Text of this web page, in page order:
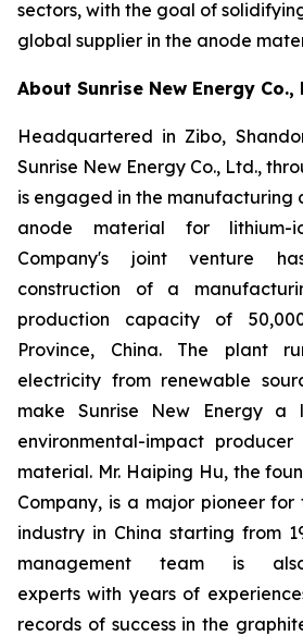
sectors, with the goal of
global supplier in the anode
About Sunrise New Energy Co.,
Headquartered in Zibo,
Sunrise New Energy Co., Ltd.,
is engaged in the manufacturing
anode material for lithium-
Company's joint venture
construction of a
production capacity of
Province, China. The plant
electricity from renewable
make Sunrise New Energy a
environmental-impact
material. Mr. Haiping Hu, the
Company, is a major pioneer
industry in China starting from
management team is
experts with years of
records of success in the